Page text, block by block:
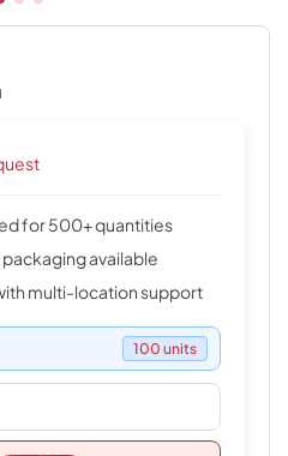
for 500+ quantities
available
multi-location support
100 units